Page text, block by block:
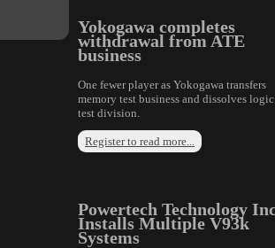
Yokogawa completes
withdrawal from ATE
business
One fewer player as Yokogawa transfers
memory test business and dissolves logic
test division.
Register to read more...
Powertech Technology
Installs Multiple V93k
Systems